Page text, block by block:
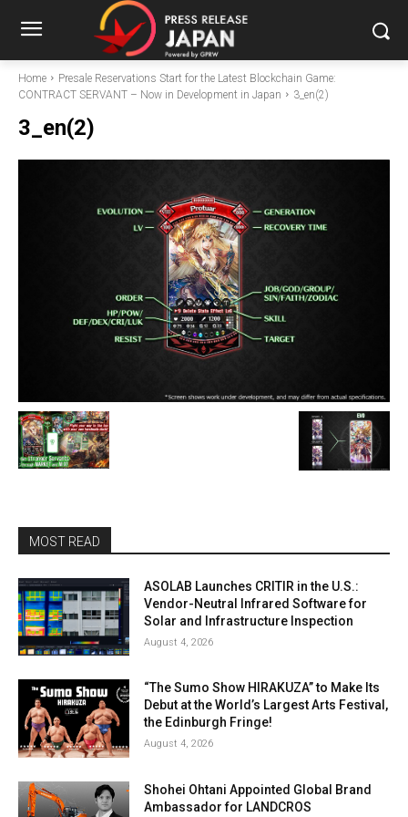
Home
Presale Reservations Start for the Latest Blockchain Game:
CONTRACT SERVANT – Now in Development in Japan
3_en(2)
3_en(2)
MOST READ
ASOLAB Launches CRITIR in the U.S.:
Vendor-Neutral Infrared Software for
Solar and Infrastructure Inspection
August 4, 2026
“The Sumo Show HIRAKUZA” to Make Its
Debut at the World’s Largest Arts Festival,
the Edinburgh Fringe!
August 4, 2026
Shohei Ohtani Appointed Global Brand
Ambassador for LANDCROS